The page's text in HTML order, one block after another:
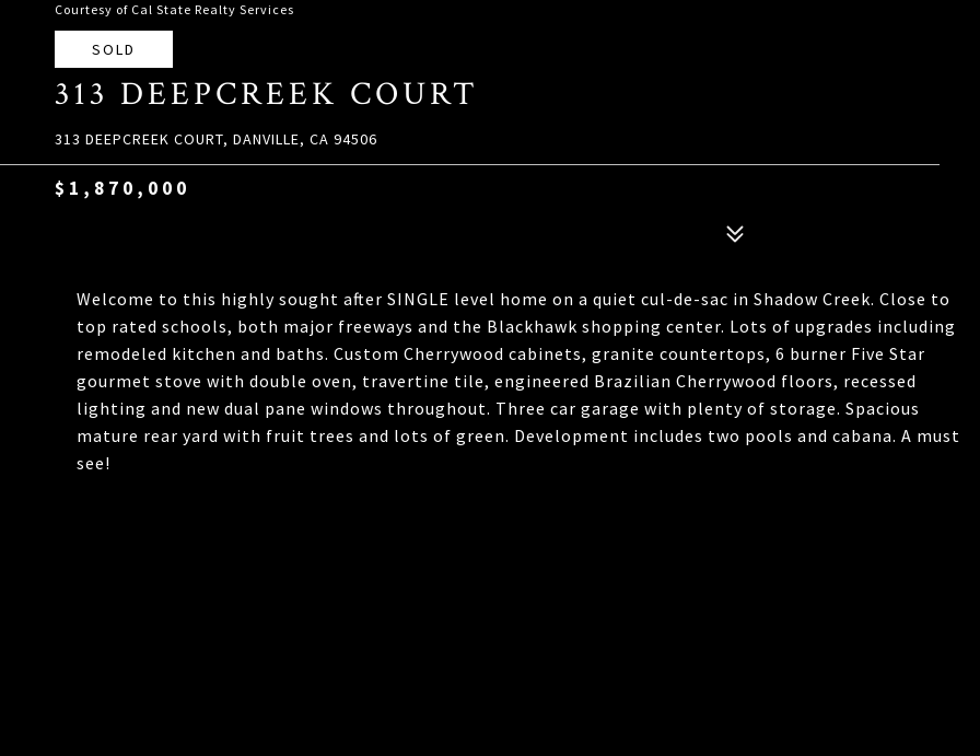
Courtesy of Cal State Realty Services
SOLD
313 DEEPCREEK COURT
313 DEEPCREEK COURT, DANVILLE, CA 94506
$1,870,000
Welcome to this highly sought after SINGLE level home on a quiet cul-de-sac in Shadow Creek. Close to
top rated schools, both major freeways and the Blackhawk shopping center. Lots of upgrades including
remodeled kitchen and baths. Custom Cherrywood cabinets, granite countertops, 6 burner Five Star
gourmet stove with double oven, travertine tile, engineered Brazilian Cherrywood floors, recessed
lighting and new dual pane windows throughout. Three car garage with plenty of storage. Spacious
mature rear yard with fruit trees and lots of green. Development includes two pools and cabana. A must
see!